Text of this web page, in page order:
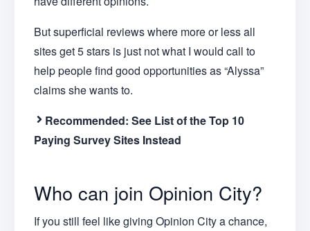
But superficial reviews where more or less all
sites get 5 stars is just not what I would call to
help people find good opportunities as “Alyssa”
claims she wants to.
Recommended: See List of the Top 10
Paying Survey Sites Instead
Who can join Opinion City?
If you still feel like giving Opinion City a chance,